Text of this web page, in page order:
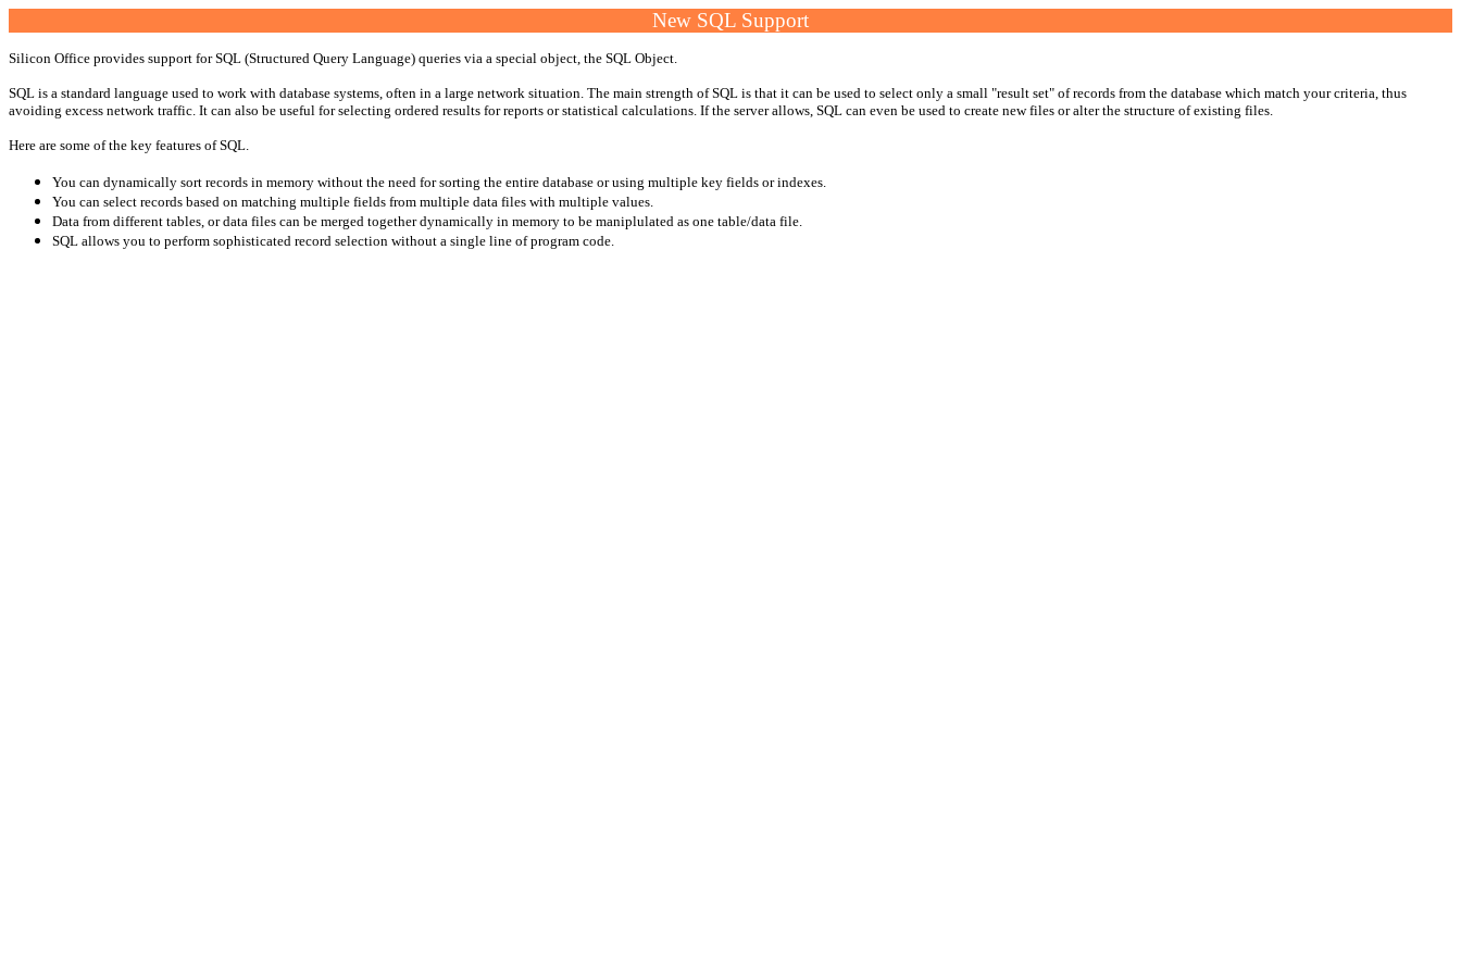
New SQL Support
Silicon Office provides support for SQL (Structured Query Language) queries via a special object, the SQL Object.
SQL is a standard language used to work with database systems, often in a large network situation. The main strength of SQL is that it can be used to select only a small "result set" of records from the database which match your criteria, thus
avoiding excess network traffic. It can also be useful for selecting ordered results for reports or statistical calculations. If the server allows, SQL can even be used to create new files or alter the structure of existing files.
Here are some of the key features of SQL.
You can dynamically sort records in memory without the need for sorting the entire database or using multiple key fields or indexes.
You can select records based on matching multiple fields from multiple data files with multiple values.
Data from different tables, or data files can be merged together dynamically in memory to be maniplulated as one table/data file.
SQL allows you to perform sophisticated record selection without a single line of program code.